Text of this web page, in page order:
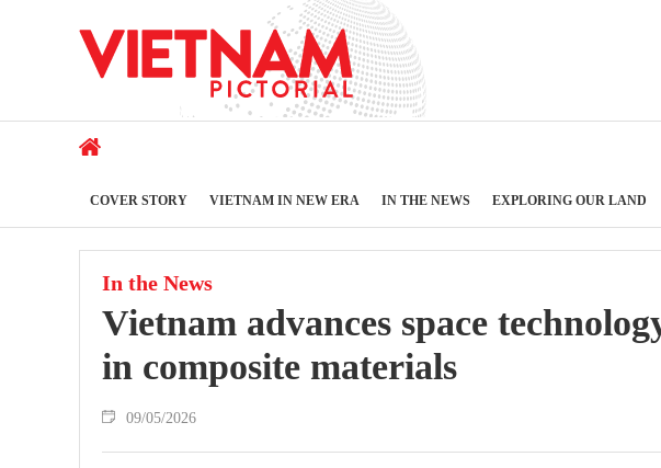
COVER STORY VIETNAM IN NEW ERA IN THE NEWS EXPLORING OUR LAND
In the News
Vietnam advances space
in composite materials
09/05/2026